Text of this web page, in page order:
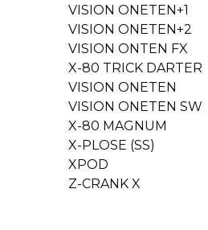
VISION ONETEN+1
VISION ONETEN+2
VISION ONTEN FX
X-80 TRICK DARTER
VISION ONETEN
VISION ONETEN SW
X-80 MAGNUM
X-PLOSE (SS)
XPOD
Z-CRANK X